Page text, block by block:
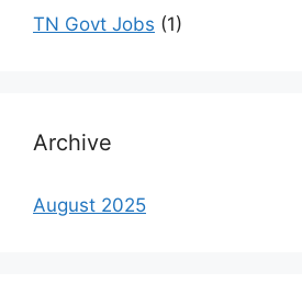
TN Govt Jobs (1)
Archive
August 2025